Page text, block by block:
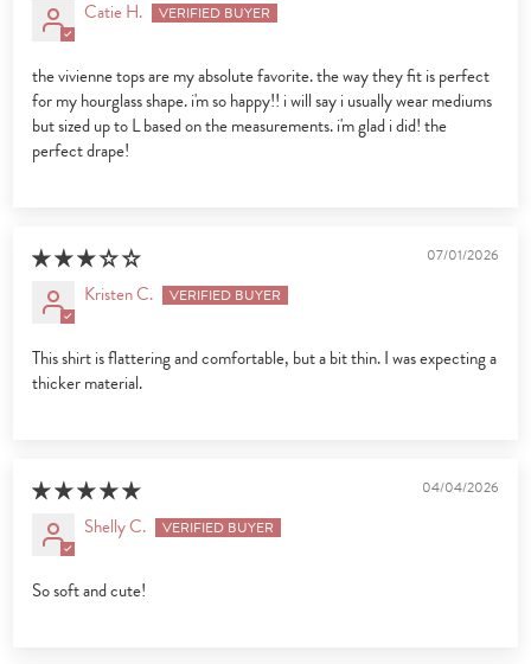
Catie H.
the vivienne tops are my absolute favorite. the way they fit is perfect
for my hourglass shape. i'm so happy!! i will say i usually wear mediums
but sized up to L based on the measurements. i'm glad i did! the
perfect drape!
07/01/2026
Kristen C.
This shirt is flattering and comfortable, but a bit thin. I was expecting a
thicker material.
04/04/2026
Shelly C.
So soft and cute!